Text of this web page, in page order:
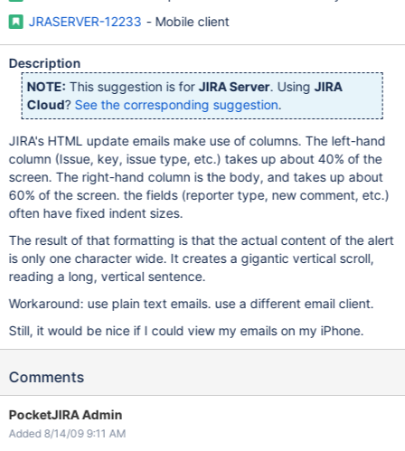
JRASERVER-12233 - Mobile client
Description
NOTE: This suggestion is forJIRA Server. UsingJIRA
Cloud? See the corresponding suggestion.
JIRA's HTML update emails make use of columns. The left-hand
column (Issue, key, issue type, etc.) takes up about 40% of the
screen. The right-hand column is the body, and takes up about
60% of the screen. the fields (reporter type, new comment, etc.)
often have fixed indent sizes.
The result of that formatting is that the actual content of the alert
is only one character wide. It creates a gigantic vertical scroll,
reading a long, vertical sentence.
Workaround: use plain text emails. use a different email client.
Still, it would be nice if I could view my emails on my iPhone.
Comments
PocketJIRA Admin
Added 8/14/09 9:11 AM